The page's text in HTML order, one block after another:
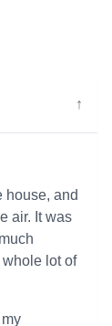
↓
house, and
air. It was
lot of